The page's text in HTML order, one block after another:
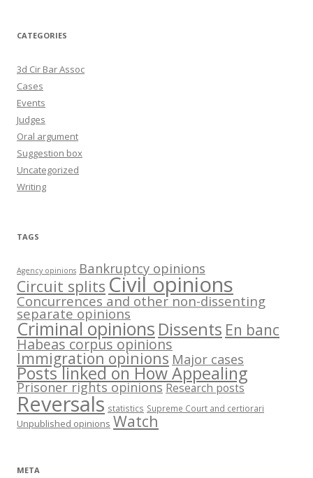
CATEGORIES
3d Cir Bar Assoc
Cases
Events
Judges
Oral argument
Suggestion box
Uncategorized
Writing
TAGS
Agency opinions Bankruptcy opinions
Circuit splits Civil opinions
Concurrences and other non-dissenting
separate opinions
Criminal opinions Dissents En banc
Habeas corpus opinions
Immigration opinions Major cases
Posts linked on How Appealing
Prisoner rights opinions Research posts
Reversals statistics Supreme Court and certiorari
Unpublished opinions Watch
META